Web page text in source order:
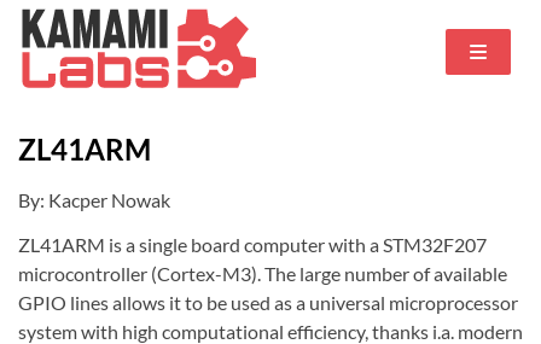
ZL41ARM
By: Kacper Nowak
ZL41ARM is a single board computer with a STM32F207
microcontroller (Cortex-M3). The large number of available
GPIO lines allows it to be used as a universal microprocessor
system with high computational efficiency, thanks i.a. modern